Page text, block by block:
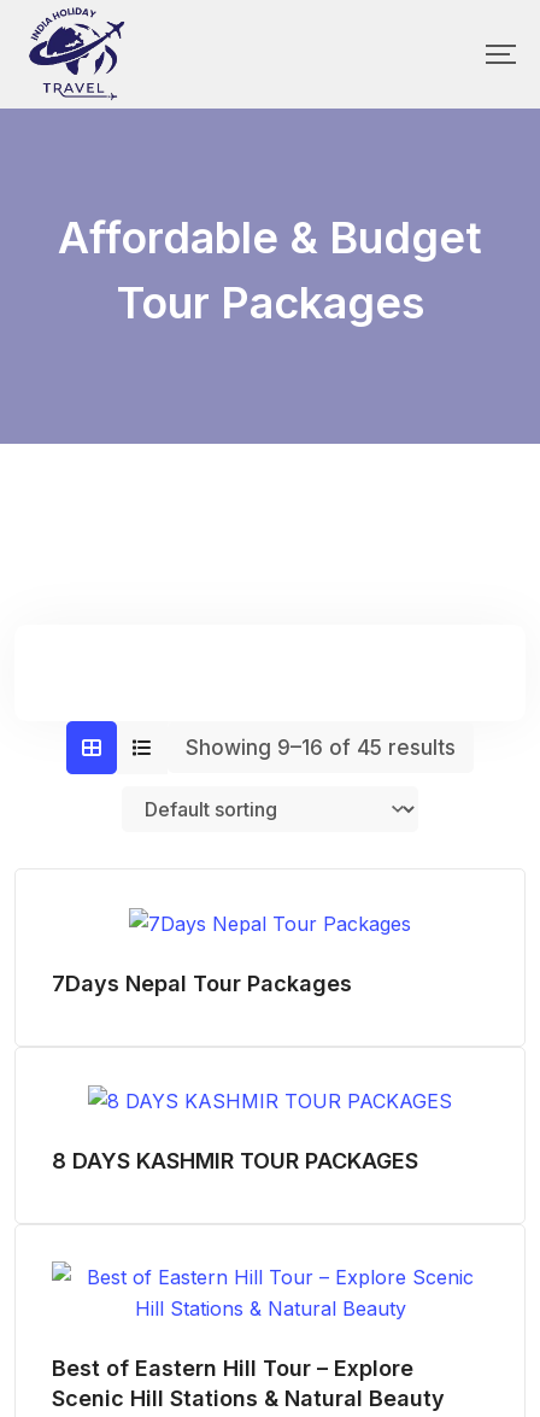
Affordable & Budget
Tour Packages
Showing 9–16 of 45 results
7Days Nepal Tour Packages
8 DAYS KASHMIR TOUR PACKAGES
Best of Eastern Hill Tour – Explore
Scenic Hill Stations & Natural Beauty